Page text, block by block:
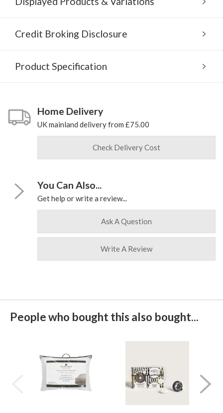
Credit Broking Disclosure
Product Specification
Home Delivery
UK mainland delivery from £75.00
Check Delivery Cost
You Can Also...
Get help or write a review...
Ask A Question
Write A Review
People who bought this also bought...